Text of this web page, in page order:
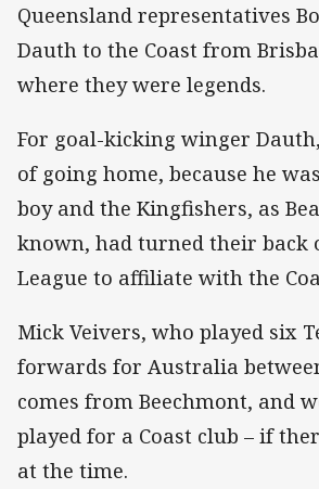
Queensland representatives
Dauth to the Coast from
where they were legends.
For goal-kicking winger
of going home, because he
boy and the Kingfishers, as
known, had turned their back
League to affiliate with the
Mick Veivers, who played six
forwards for Australia
comes from Beechmont, and
played for a Coast club – if
at the time.